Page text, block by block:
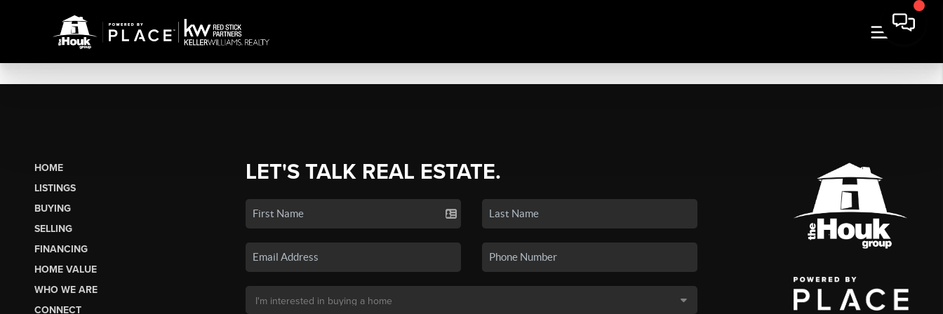
HOME
LISTINGS
BUYING
SELLING
FINANCING
HOME VALUE
WHO WE ARE
CONNECT
LET'S TALK REAL ESTATE.